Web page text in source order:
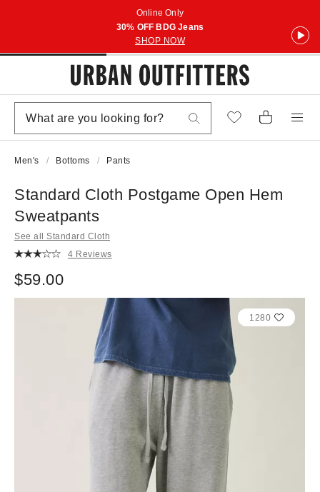
Online Only
30% OFF BDG Jeans
SHOP NOW
Men's Bottoms Pants
Standard Cloth Postgame Open Hem
Sweatpants
See all Standard Cloth
4 Reviews
$59.00
1280